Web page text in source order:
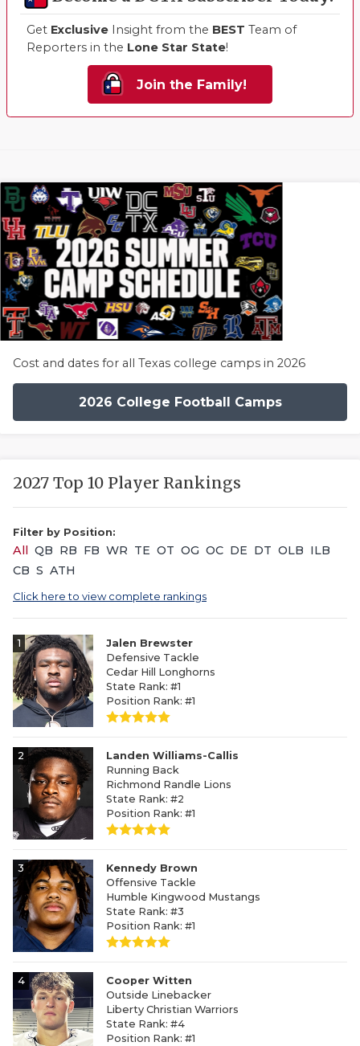
Get Exclusive Insight from the BEST Team of
Reporters in the Lone Star State!
Join the Family!
Cost and dates for all Texas college camps in 2026
2026 College Football Camps
2027 Top 10 Player Rankings
Filter by Position:
All QB RB FB WR TE OT OG OC DE DT OLB ILB
CB S ATH
Click here to view complete rankings
1
Jalen Brewster
Defensive Tackle
Cedar Hill Longhorns
State Rank: #1
Position Rank: #1
2
Landen Williams-Callis
Running Back
Richmond Randle Lions
State Rank: #2
Position Rank: #1
3
Kennedy Brown
Offensive Tackle
Humble Kingwood Mustangs
State Rank: #3
Position Rank: #1
4
Cooper Witten
Outside Linebacker
Liberty Christian Warriors
State Rank: #4
Position Rank: #1